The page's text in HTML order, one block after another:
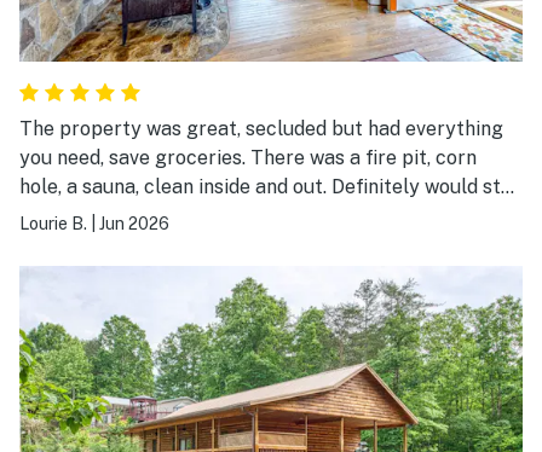
The property was great, secluded but had everything
you need, save groceries. There was a fire pit, corn
hole, a sauna, clean inside and out. Definitely would stay
again. Great value for the $$.
Lourie B. Jun 2026